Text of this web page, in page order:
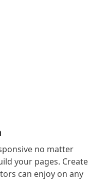
no matter
your pages. Create
can enjoy on any